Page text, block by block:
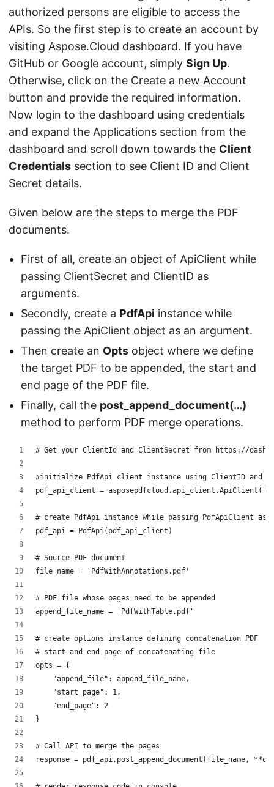
authorized persons are eligible to access the
APIs. So the first step is to create an account by
visiting Aspose.Cloud dashboard. If you have
GitHub or Google account, simply Sign Up.
Otherwise, click on the Create a new Account
button and provide the required information.
Now login to the dashboard using credentials
and expand the Applications section from the
dashboard and scroll down towards the Client
Credentials section to see Client ID and Client
Secret details.
Given below are the steps to merge the PDF
documents.
First of all, create an object of ApiClient while
passing ClientSecret and ClientID as
arguments.
Secondly, create a PdfApi instance while
passing the ApiClient object as an argument.
Then create an Opts object where we define
the target PDF to be appended, the start and
end page of the PDF file.
Finally, call the post_append_document(…)
method to perform PDF merge operations.
# Get your ClientId and ClientSecret from https://
#initialize PdfApi client instance using ClientID and
pdf_api_client =
# create PdfApi instance while passing PdfApiClient as
pdf_api = PdfApi(pdf_api_client)
# Source PDF document
file_name = 'PdfWithAnnotations.pdf'
# PDF file whose pages need to be appended
append_file_name = 'PdfWithTable.pdf'
# create options instance defining concatenation PDF
# start and end page of concatenating file
opts = {
    "append_file": append_file_name,
    "start_page": 1,
    "end_page": 2
}
# Call API to merge the pages
response = pdf_api.post_append_document(file_name,